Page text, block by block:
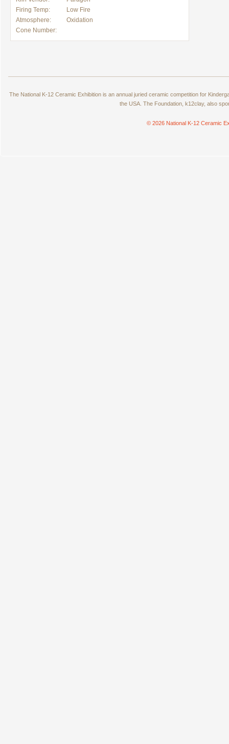
Firing Temp:
Low Fire
Atmosphere:
Oxidation
Cone Number:
The National K-12 Ceramic Exhibition is an annual juried ceramic competition for
the USA. The Foundation, k12clay, also
© 2026 National K-12 Ceramic